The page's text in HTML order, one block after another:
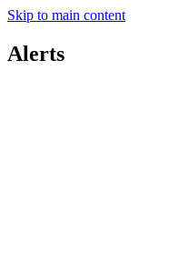
Skip to main content
Alerts